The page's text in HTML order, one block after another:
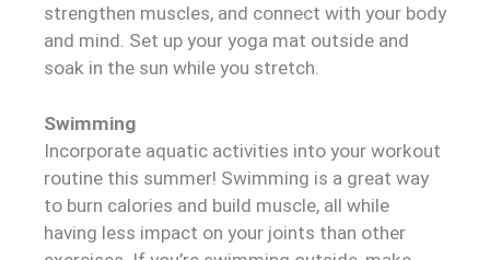
strengthen muscles, and connect with your body
and mind. Set up your yoga mat outside and
soak in the sun while you stretch.
Swimming
Incorporate aquatic activities into your workout
routine this summer! Swimming is a great way
to burn calories and build muscle, all while
having less impact on your joints than other